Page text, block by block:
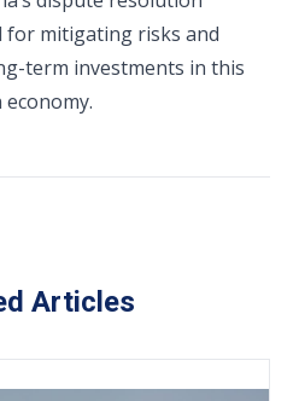
for mitigating risks and
term investments in this
Articles